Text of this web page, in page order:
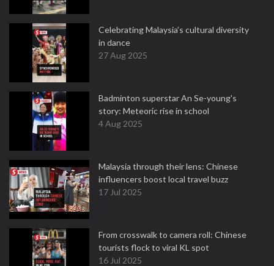
Celebrating Malaysia’s cultural diversity
in dance
27 Aug 2025
Badminton superstar An Se-young's
story: Meteoric rise in school
4 Aug 2025
Malaysia through their lens: Chinese
influencers boost local travel buzz
17 Jul 2025
From crosswalk to camera roll: Chinese
tourists flock to viral KL spot
16 Jul 2025